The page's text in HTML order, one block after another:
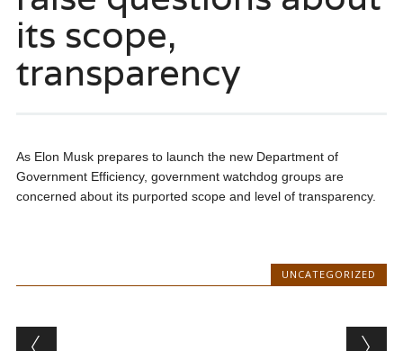
its scope,
transparency
As Elon Musk prepares to launch the new Department of
Government Efficiency, government watchdog groups are
concerned about its purported scope and level of transparency.
UNCATEGORIZED
Post navigation